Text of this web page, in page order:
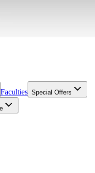
Faculties Special Offers